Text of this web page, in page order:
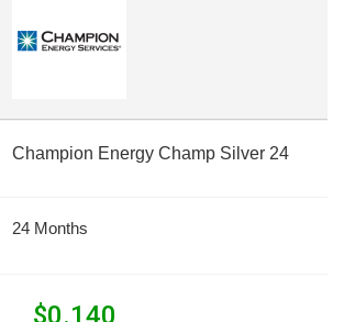
Champion Energy Champ Silver 24
24 Months
$0.140